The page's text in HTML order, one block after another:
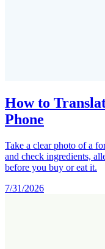
How to
Phone
Take a clear photo of a
and check ingredients,
before you buy or eat it.
7/31/2026